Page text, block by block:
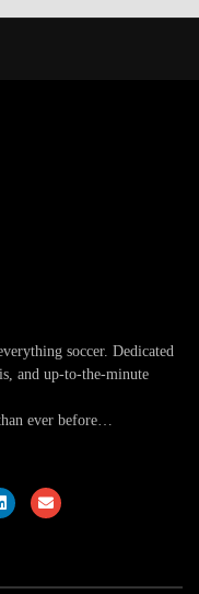
soccer. Dedicated
and up-to-the-minute
ever before…